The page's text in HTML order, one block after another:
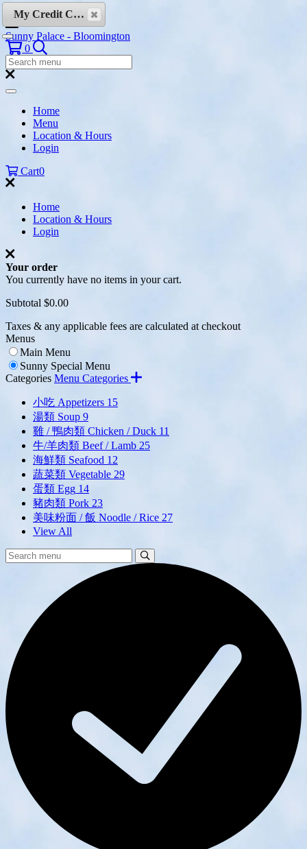
Skip to content
Sunny Palace - Bloomington
0 Search
Search
Menu:
Search
Home
Menu
Location & Hours
Login
Cart0
Home
Location & Hours
Login
Your order
You currently have no items in your cart.
Subtotal $0.00
Taxes & any applicable fees are calculated at checkout
Menus
Main Menu
Sunny Special Menu
Categories Menu Categories
小吃 Appetizers 15
湯類 Soup 9
雞 / 鴨肉類 Chicken / Duck 11
牛/羊肉類 Beef / Lamb 25
海鮮類 Seafood 12
蔬菜類 Vegetable 29
蛋類 Egg 14
豬肉類 Pork 23
美味粉面 / 飯 Noodle / Rice 27
View All
Search
Menu:
My Credit Cards